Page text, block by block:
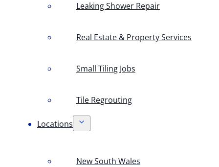
Leaking Shower Repair
Real Estate & Property Services
Small Tiling Jobs
Tile Regrouting
Locations
New South Wales